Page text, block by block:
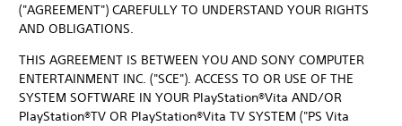
("AGREEMENT") CAREFULLY TO UNDERSTAND YOUR RIGHTS
AND OBLIGATIONS.
THIS AGREEMENT IS BETWEEN YOU AND SONY COMPUTER
ENTERTAINMENT INC. ("SCE"). ACCESS TO OR USE OF THE
SYSTEM SOFTWARE IN YOUR PlayStation®Vita AND/OR
PlayStation®TV OR PlayStation®Vita TV SYSTEM ("PS Vita